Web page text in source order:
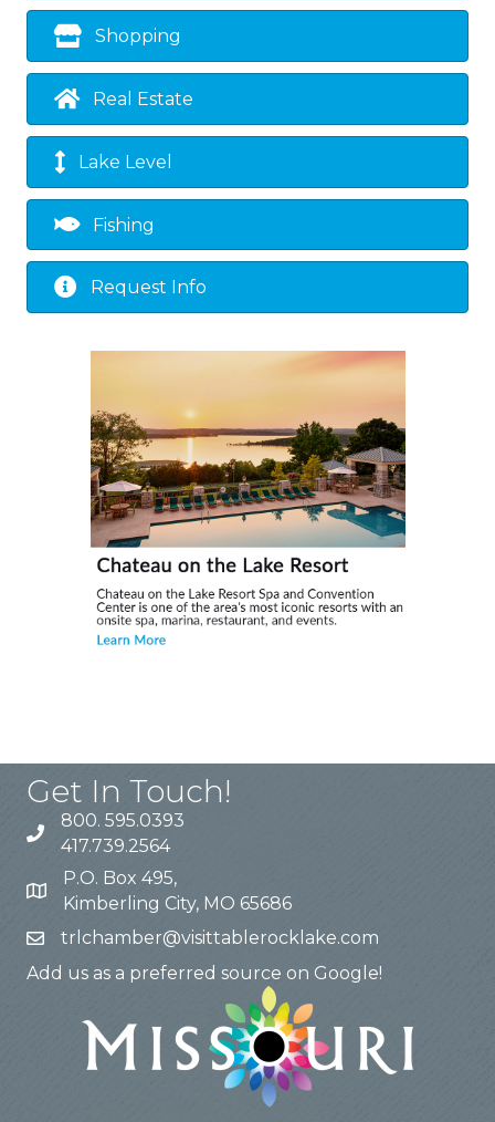
Shopping
Real Estate
Lake Level
Fishing
Request Info
Get In Touch!
800. 595.0393
417.739.2564
P.O. Box 495,
Kimberling City, MO 65686
trlchamber@visittablerocklake.com
Add us as a preferred source on Google!